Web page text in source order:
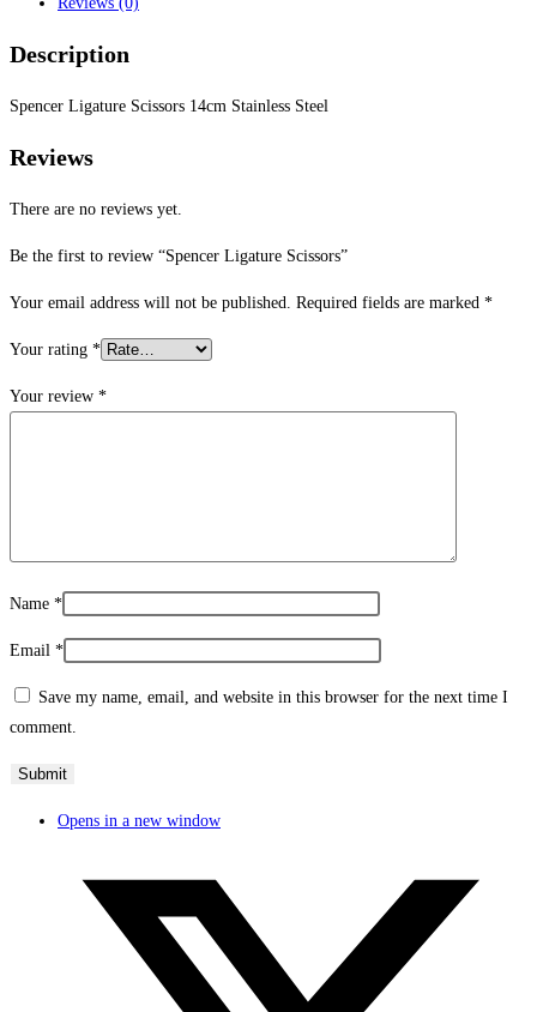
Description
Spencer Ligature Scissors 14cm Stainless Steel
Reviews
There are no reviews yet.
Be the first to review “Spencer Ligature Scissors”
Your email address will not be published. Required fields are marked *
Your rating *
Your review *
Name *
Email *
Save my name, email, and website in this browser for the next time I
comment.
Opens in a new window